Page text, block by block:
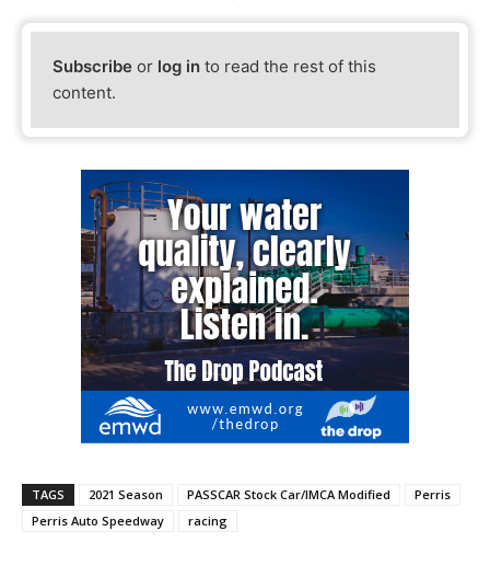
Subscribe or log in to read the rest of this
content.
TAGS 2021 Season PASSCAR Stock Car/IMCA Modified
Perris
Perris Auto Speedway
racing